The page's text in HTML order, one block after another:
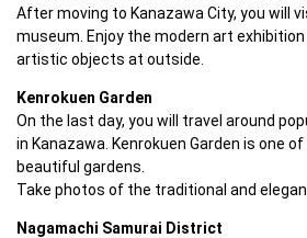
After moving to Kanazawa City, you will
museum. Enjoy the modern art
artistic objects at outside.
Kenrokuen Garden
On the last day, you will travel around
in Kanazawa. Kenrokuen Garden is one
beautiful gardens.
Take photos of the traditional and
Nagamachi Samurai District